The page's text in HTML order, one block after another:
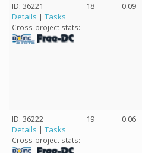
ID: 36221
Details | Tasks
Cross-project stats:
18 0.09
ID: 36222
Details | Tasks
Cross-project stats:
19 0.06